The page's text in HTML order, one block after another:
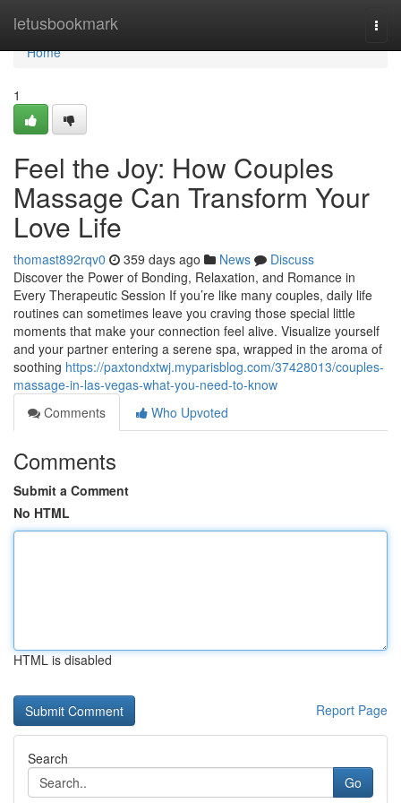
letusbookmark
Home
Home
1
Feel the Joy: How Couples
Massage Can Transform Your
Love Life
thomast892rqv0 359 days ago News
Discuss
Discover the Power of Bonding, Relaxation, and Romance in
Every Therapeutic Session If you’re like many couples, daily life
routines can sometimes leave you craving those special little
moments that make your connection feel alive. Visualize yourself
and your partner entering a serene spa, wrapped in the aroma of
soothing https://paxtondxtwj.myparisblog.com/37428013/couples-
massage-in-las-vegas-what-you-need-to-know
Comments
Who Upvoted
Comments
Submit a Comment
No HTML
HTML is disabled
Report Page
Search
Go